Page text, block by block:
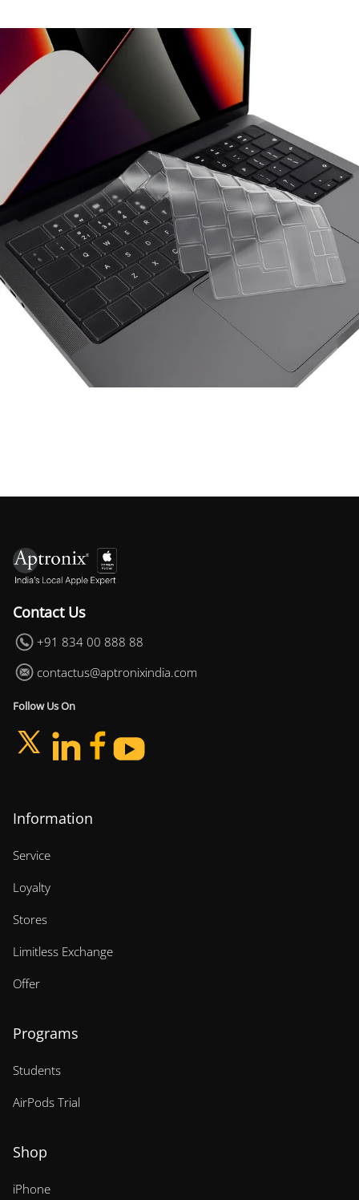
Contact Us
+91 834 00 888 88
contactus@aptronixindia.com
Follow Us On
Information
Service
Loyalty
Stores
Limitless Exchange
Offer
Programs
Students
AirPods Trial
Shop
iPhone